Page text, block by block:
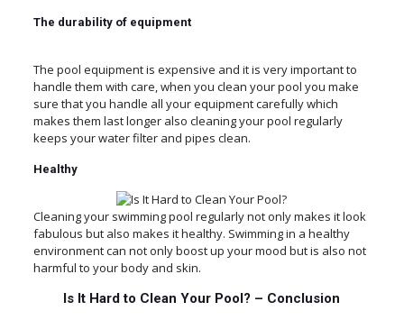
The durability of equipment
The pool equipment is expensive and it is very important to
handle them with care, when you clean your pool you make
sure that you handle all your equipment carefully which
makes them last longer also cleaning your pool regularly
keeps your water filter and pipes clean.
Healthy
Cleaning your swimming pool regularly not only makes it look
fabulous but also makes it healthy. Swimming in a healthy
environment can not only boost up your mood but is also not
harmful to your body and skin.
Is It Hard to Clean Your Pool? – Conclusion